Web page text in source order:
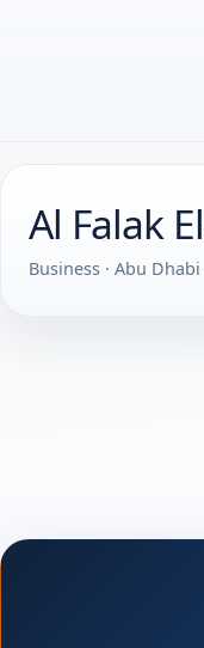
Al Falak
Business · Abu